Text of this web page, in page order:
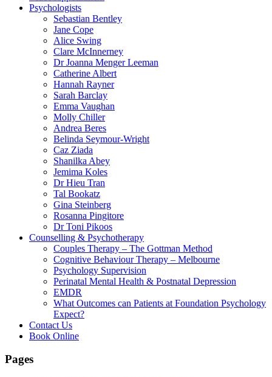
Psychologists
Sebastian Bentley
Jane Cope
Alice Swing
Clare McInnerney
Dr Joanna Menger Leeman
Catherine Albert
Hannah Rayner
Sarah Barclay
Emma Vaughan
Molly Chiller
Andrea Beres
Belinda Seymour-Wright
Caz Ziada
Shanilka Abey
Jemima Koles
Dr Hieu Tran
Tal Bookatz
Gina Steinberg
Rosanna Pingitore
Dr Toni Pikoos
Counselling & Psychotherapy
Couples Therapy – The Gottman Method
Cognitive Behaviour Therapy – Melbourne
Psychology Supervision
Perinatal Mental Health & Postnatal Depression
EMDR
What Outcomes can Patients at Foundation Psychology
Expect?
Contact Us
Book Online
Pages